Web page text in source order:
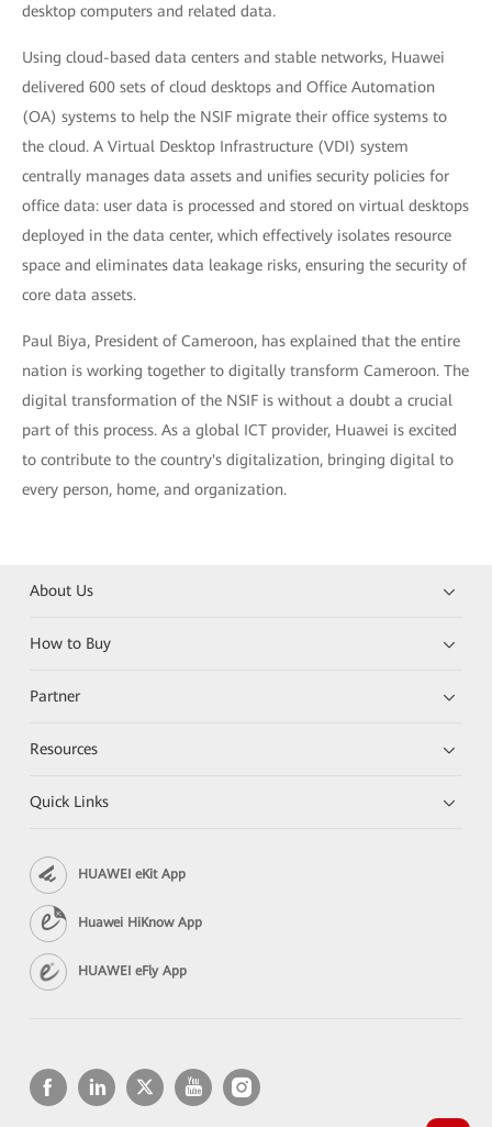
desktop computers and related data.
Using cloud-based data centers and stable networks, Huawei
delivered 600 sets of cloud desktops and Office Automation
(OA) systems to help the NSIF migrate their office systems to
the cloud. A Virtual Desktop Infrastructure (VDI) system
centrally manages data assets and unifies security policies for
office data: user data is processed and stored on virtual desktops
deployed in the data center, which effectively isolates resource
space and eliminates data leakage risks, ensuring the security of
core data assets.
Paul Biya, President of Cameroon, has explained that the entire
nation is working together to digitally transform Cameroon. The
digital transformation of the NSIF is without a doubt a crucial
part of this process. As a global ICT provider, Huawei is excited
to contribute to the country's digitalization, bringing digital to
every person, home, and organization.
About Us
How to Buy
Partner
Resources
Quick Links
HUAWEI eKit App
Huawei HiKnow App
HUAWEI eFly App